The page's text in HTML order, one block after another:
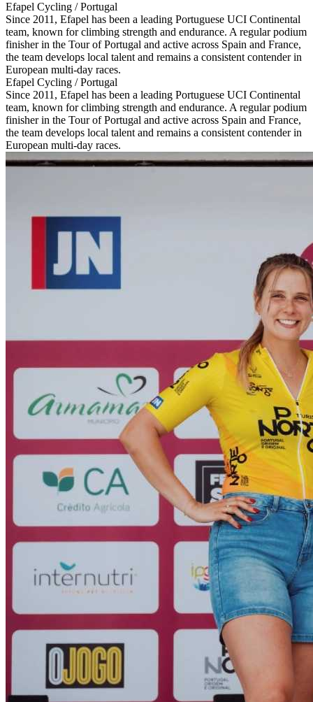
Efapel Cycling / Portugal
Since 2011, Efapel has been a leading Portuguese UCI Continental
team, known for climbing strength and endurance. A regular podium
finisher in the Tour of Portugal and active across Spain and France,
the team develops local talent and remains a consistent contender in
European multi-day races.
Efapel Cycling / Portugal
Since 2011, Efapel has been a leading Portuguese UCI Continental
team, known for climbing strength and endurance. A regular podium
finisher in the Tour of Portugal and active across Spain and France,
the team develops local talent and remains a consistent contender in
European multi-day races.